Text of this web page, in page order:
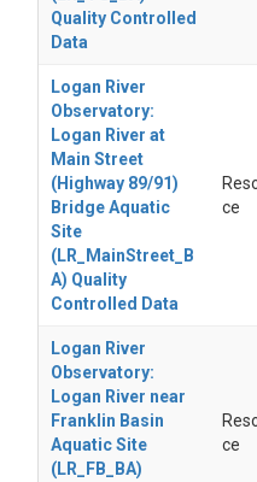
Quality Controlled
Data
Logan River
Observatory:
Logan River at
Main Street
(Highway 89/91)
Bridge Aquatic
Site
(LR_MainStreet_B
A) Quality
Controlled Data
ce
Logan River
Observatory:
Logan River near
Franklin Basin
Aquatic Site
(LR_FB_BA)
ce